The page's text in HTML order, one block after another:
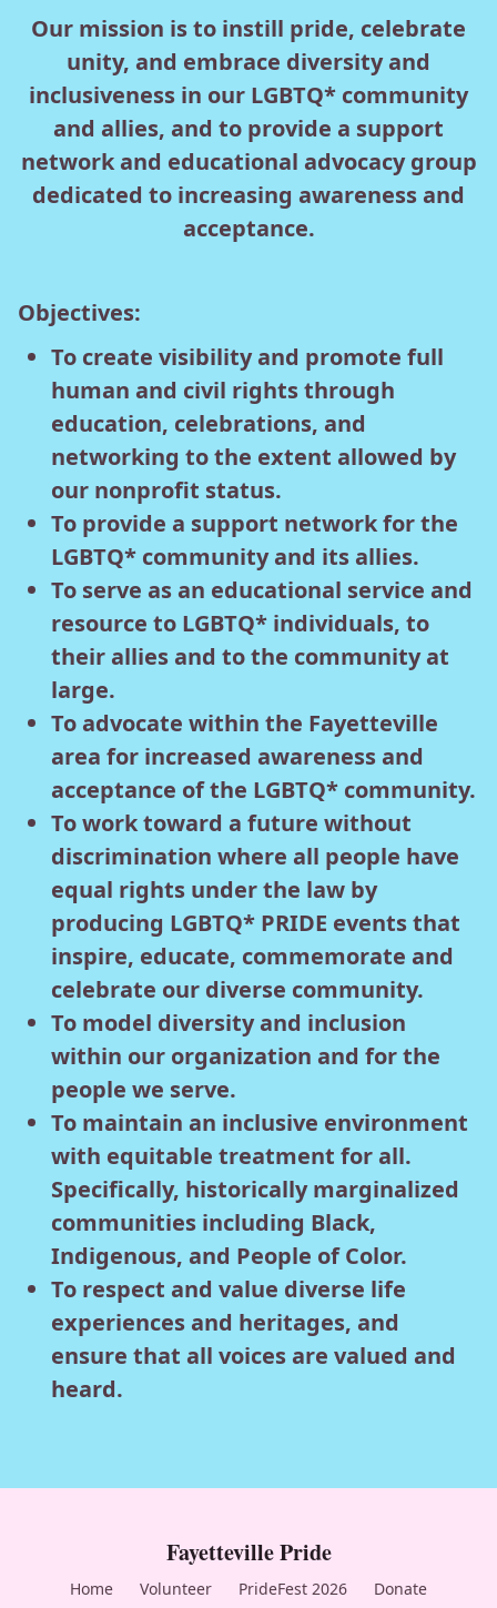
Our mission is to instill pride, celebrate
unity, and embrace diversity and
inclusiveness in our LGBTQ* community
and allies, and to provide a support
network and educational advocacy group
dedicated to increasing awareness and
acceptance.
Objectives:
To create visibility and promote full
human and civil rights through
education, celebrations, and
networking to the extent allowed by
our nonprofit status.
To provide a support network for the
LGBTQ* community and its allies.
To serve as an educational service and
resource to LGBTQ* individuals, to
their allies and to the community at
large.
To advocate within the Fayetteville
area for increased awareness and
acceptance of the LGBTQ* community.
To work toward a future without
discrimination where all people have
equal rights under the law by
producing LGBTQ* PRIDE events that
inspire, educate, commemorate and
celebrate our diverse community.
To model diversity and inclusion
within our organization and for the
people we serve.
To maintain an inclusive environment
with equitable treatment for all.
Specifically, historically marginalized
communities including Black,
Indigenous, and People of Color.
To respect and value diverse life
experiences and heritages, and
ensure that all voices are valued and
heard.
Fayetteville Pride
Home Volunteer PrideFest 2026 Donate